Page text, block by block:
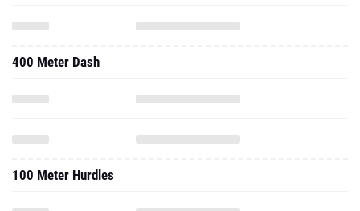
400 Meter Dash
100 Meter Hurdles